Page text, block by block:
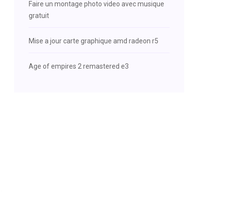
Faire un montage photo video avec musique
gratuit
Mise a jour carte graphique amd radeon r5
Age of empires 2 remastered e3